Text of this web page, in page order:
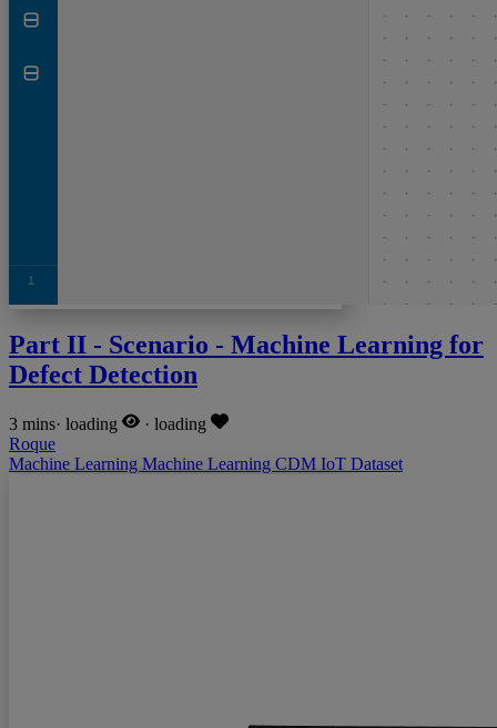
Part II - Scenario - Machine Learning for
Defect Detection
3 mins· loading · loading
Roque
Machine Learning Machine Learning CDM IoT Dataset